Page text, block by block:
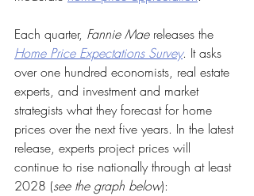
Each quarter, Fannie Mae releases the
Home Price Expectations Survey. It asks
over one hundred economists, real estate
experts, and investment and market
strategists what they forecast for home
prices over the next five years. In the latest
release, experts project prices will
continue to rise nationally through at least
2028 (see the graph below):